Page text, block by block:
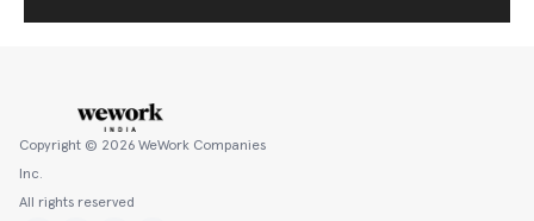
Copyright © 2026 WeWork Companies
Inc.
All rights reserved